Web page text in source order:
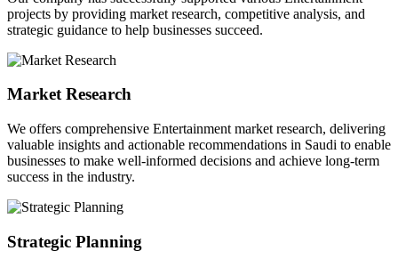
projects by providing market research, competitive analysis, and
strategic guidance to help businesses succeed.
Market Research
We offers comprehensive Entertainment market research, delivering
valuable insights and actionable recommendations in Saudi to enable
businesses to make well-informed decisions and achieve long-term
success in the industry.
Strategic Planning